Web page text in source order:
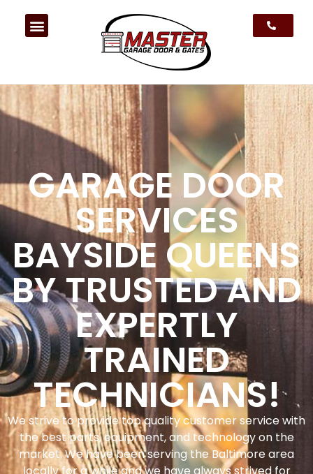
GARAGE DOOR
SERVICES
BAYSIDE QUEENS
BY TRUSTED AND
EXPERTLY
TRAINED
TECHNICIANS!
We strive to provide top quality customer service with
the best parts, equipment, and technology on the
market. We have been serving the Baltimore area